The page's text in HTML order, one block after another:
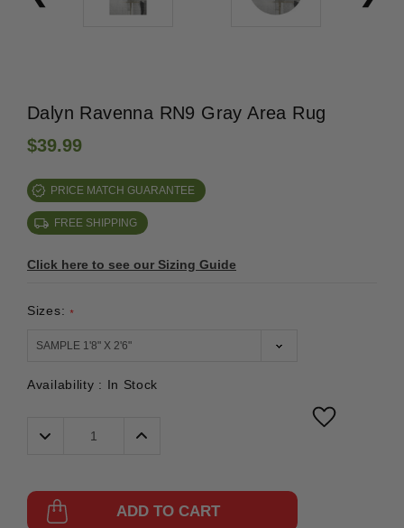
Dalyn Ravenna RN9 Gray Area Rug
$39.99
PRICE MATCH GUARANTEE
FREE SHIPPING
Click here to see our Sizing Guide
Sizes: *
Availability : In Stock
Decrease
Quantity:
Increase
ADD TO CART